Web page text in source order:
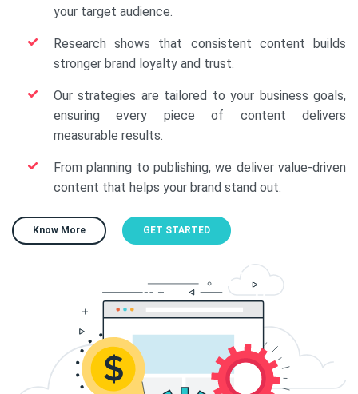
your target audience.
Research shows that consistent content builds
stronger brand loyalty and trust.
Our strategies are tailored to your business goals,
ensuring every piece of content delivers
measurable results.
From planning to publishing, we deliver value-driven
content that helps your brand stand out.
Know More GET STARTED